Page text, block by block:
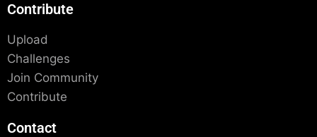
Contribute
Upload
Challenges
Join Community
Contribute
Contact